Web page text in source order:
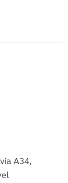
A34,